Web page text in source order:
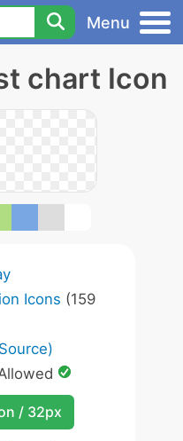
Menu
chart Icon
Icons (159
/ 32px